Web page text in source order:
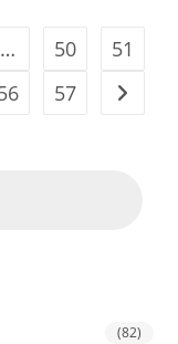
… 50
51
57
(82)